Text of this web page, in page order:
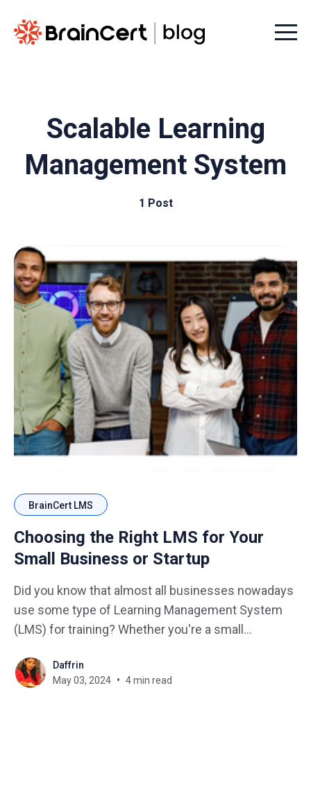
Menu
Scalable Learning
Management System
1 Post
BrainCert LMS
Choosing the Right LMS for Your
Small Business or Startup
Did you know that almost all businesses nowadays
use some type of Learning Management System
(LMS) for training? Whether you're a small
can significantly impact your organization's training
and development initiatives. But with so many
Daffrin
May 03, 2024
4 min read